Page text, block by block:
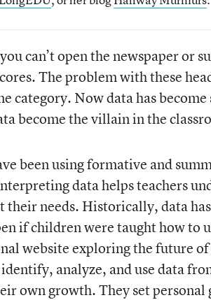
can’t open the newspaper
The problem with these
category. Now data has
become the villain in the
been using formative and
data helps teachers
their needs. Historically, data
if children were taught how to
website exploring the future
analyze, and use data
own growth. They set